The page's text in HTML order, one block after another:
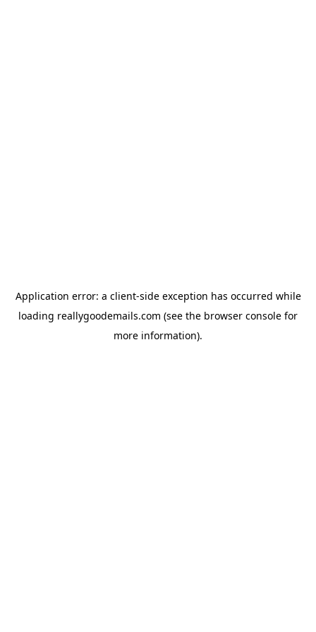
Application error: a client-side exception has occurred while
loading reallygoodemails.com (see the browser console for
more information).